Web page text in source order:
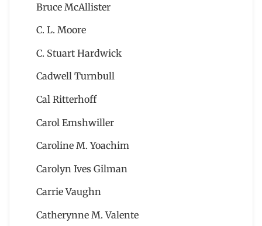
Bruce McAllister
C. L. Moore
C. Stuart Hardwick
Cadwell Turnbull
Cal Ritterhoff
Carol Emshwiller
Caroline M. Yoachim
Carolyn Ives Gilman
Carrie Vaughn
Catherynne M. Valente